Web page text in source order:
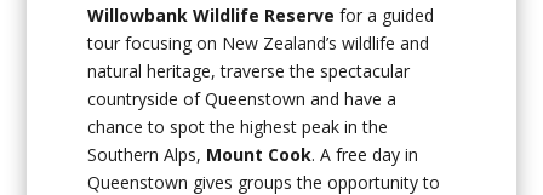
Willowbank Wildlife Reserve for a guided
tour focusing on New Zealand’s wildlife and
natural heritage, traverse the spectacular
countryside of Queenstown and have a
chance to spot the highest peak in the
Southern Alps, Mount Cook. A free day in
Queenstown gives groups the opportunity to